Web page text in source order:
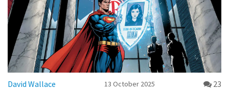
David Wallace 13 October 2025 23